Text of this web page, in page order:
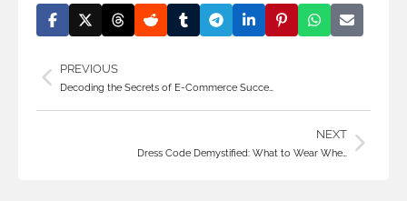
PREVIOUS
Decoding the Secrets of E-Commerce Succe…
NEXT
Dress Code Demystified: What to Wear Whe…